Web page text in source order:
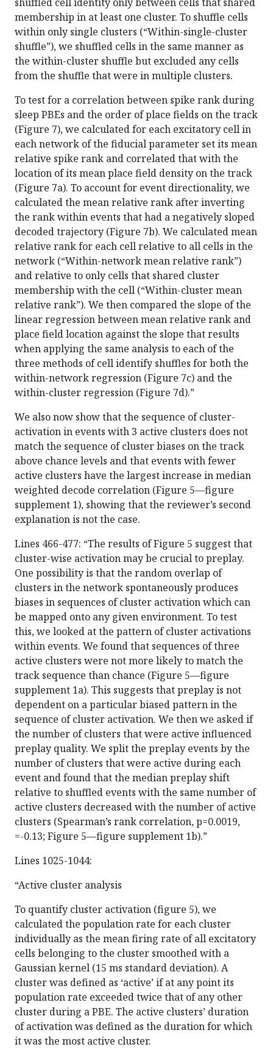
membership in at least one cluster. To shuffle cells
within only single clusters (“Within-single-cluster
shuffle”), we shuffled cells in the same manner as
the within-cluster shuffle but excluded any cells
from the shuffle that were in multiple clusters.
To test for a correlation between spike rank during
sleep PBEs and the order of place fields on the track
(Figure 7), we calculated for each excitatory cell in
each network of the fiducial parameter set its mean
relative spike rank and correlated that with the
location of its mean place field density on the track
(Figure 7a). To account for event directionality, we
calculated the mean relative rank after inverting
the rank within events that had a negatively sloped
decoded trajectory (Figure 7b). We calculated mean
relative rank for each cell relative to all cells in the
network (“Within-network mean relative rank”)
and relative to only cells that shared cluster
membership with the cell (“Within-cluster mean
relative rank”). We then compared the slope of the
linear regression between mean relative rank and
place field location against the slope that results
when applying the same analysis to each of the
three methods of cell identify shuffles for both the
within-network regression (Figure 7c) and the
within-cluster regression (Figure 7d).”
We also now show that the sequence of cluster-
activation in events with 3 active clusters does not
match the sequence of cluster biases on the track
above chance levels and that events with fewer
active clusters have the largest increase in median
weighted decode correlation (Figure 5—figure
supplement 1), showing that the reviewer’s second
explanation is not the case.
Lines 466-477: “The results of Figure 5 suggest that
cluster-wise activation may be crucial to preplay.
One possibility is that the random overlap of
clusters in the network spontaneously produces
biases in sequences of cluster activation which can
be mapped onto any given environment. To test
this, we looked at the pattern of cluster activations
within events. We found that sequences of three
active clusters were not more likely to match the
track sequence than chance (Figure 5—figure
supplement 1a). This suggests that preplay is not
dependent on a particular biased pattern in the
sequence of cluster activation. We then we asked if
the number of clusters that were active influenced
preplay quality. We split the preplay events by the
number of clusters that were active during each
event and found that the median preplay shift
relative to shuffled events with the same number of
active clusters decreased with the number of active
clusters (Spearman’s rank correlation, p=0.0019,
=-0.13; Figure 5—figure supplement 1b).”
Lines 1025-1044:
“Active cluster analysis
To quantify cluster activation (figure 5), we
calculated the population rate for each cluster
individually as the mean firing rate of all excitatory
cells belonging to the cluster smoothed with a
Gaussian kernel (15 ms standard deviation). A
cluster was defined as ‘active’ if at any point its
population rate exceeded twice that of any other
cluster during a PBE. The active clusters’ duration
of activation was defined as the duration for which
it was the most active cluster.